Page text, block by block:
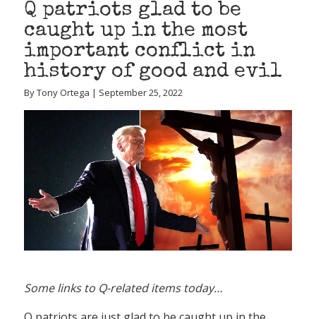
Q patriots glad to be
caught up in the most
important conflict in
history of good and evil
By Tony Ortega | September 25, 2022
Some links to Q-related items today…